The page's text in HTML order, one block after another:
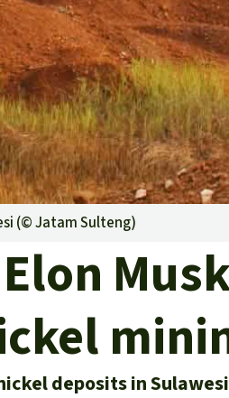
(©Jatam Sulteng)
deposits in